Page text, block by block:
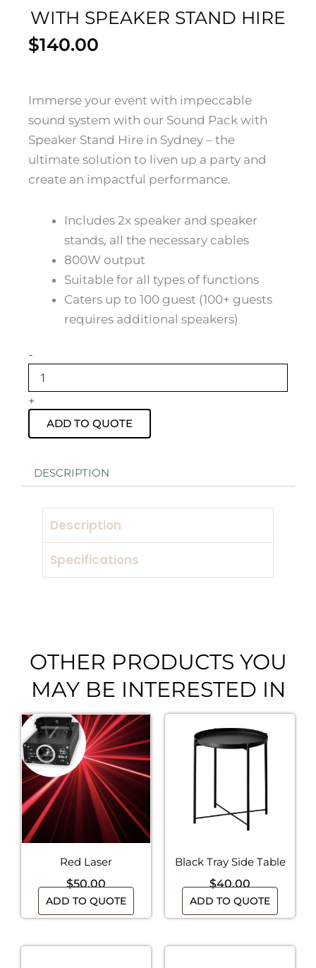
WITH SPEAKER STAND HIRE
$140.00
Immerse your event with impeccable
sound system with our Sound Pack with
Speaker Stand Hire in Sydney – the
ultimate solution to liven up a party and
create an impactful performance.
Includes 2x speaker and speaker
stands, all the necessary cables
800W output
Suitable for all types of functions
Caters up to 100 guest (100+ guests
requires additional speakers)
-
Party
Sound
pack
with
Speaker
quantity
+
ADD TO QUOTE
DESCRIPTION
Description
Specifications
OTHER PRODUCTS YOU
MAY BE INTERESTED IN
Red Laser
$50.00
ADD TO QUOTE
Black Tray Side Table
$40.00
ADD TO QUOTE